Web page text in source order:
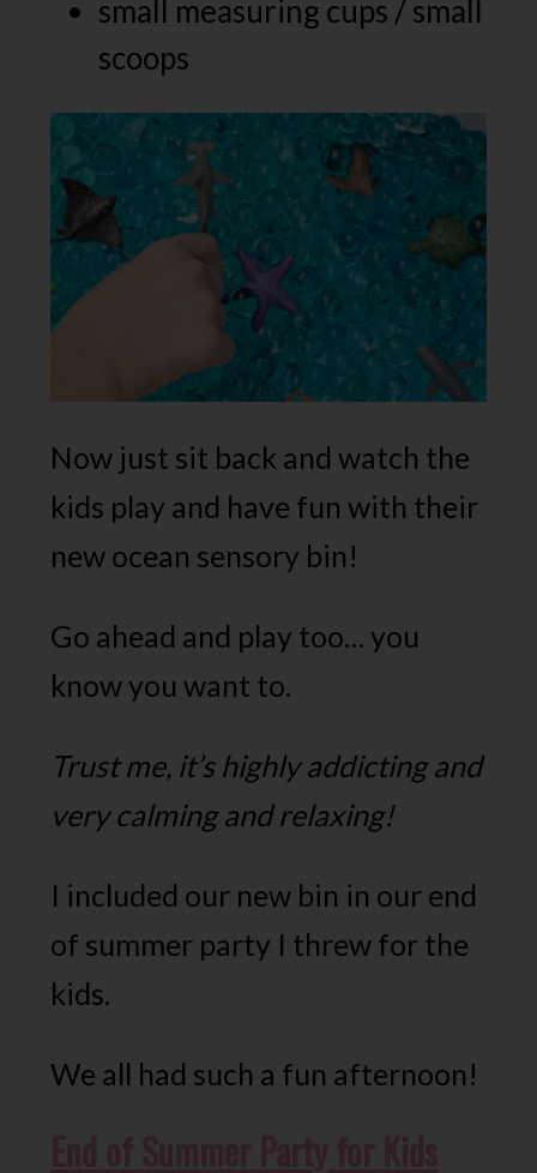
small measuring cups / small
scoops
Now just sit back and watch the
kids play and have fun with their
new ocean sensory bin!
Go ahead and play too… you
know you want to.
Trust me, it’s highly addicting and
very calming and relaxing!
I included our new bin in our end
of summer party I threw for the
kids.
We all had such a fun afternoon!